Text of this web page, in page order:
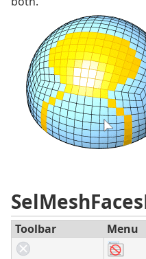
Toolbar Menu